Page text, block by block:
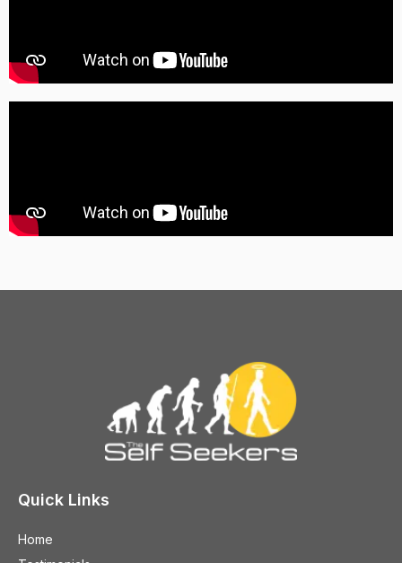
Quick Links
Home